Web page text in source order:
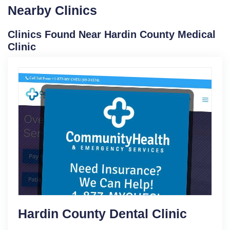
Nearby Clinics
Clinics Found Near Hardin County Medical
Clinic
Hardin County Dental Clinic